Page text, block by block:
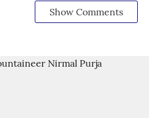
Show Comments